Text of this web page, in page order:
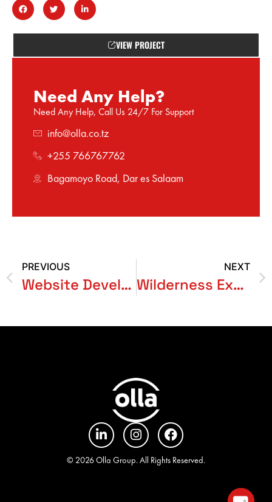
VIEW PROJECT
Need Any Help?
Need Any Help, Call Us 24/7 For Support
info@olla.co.tz
+255 766767762
Bagamoyo Road, Dar es Salaam
PREVIOUS
Website Development for Green Craft Academy
NEXT
Wilderness Expedition
© 2026 Olla Group. All Rights Reserved.